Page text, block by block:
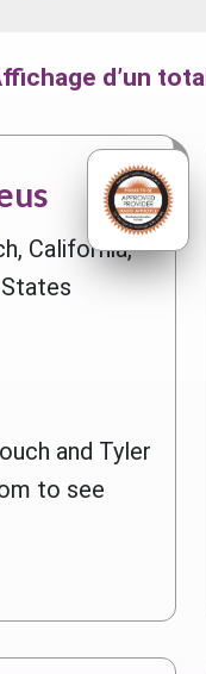
d’un
California,
and Tyler
to see